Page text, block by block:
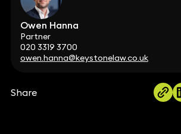
Owen Hanna
Partner
020 3319 3700
owen.hanna@keystonelaw.co.uk
Share